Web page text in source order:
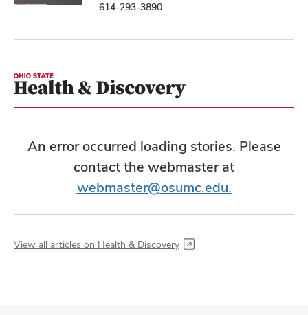
614-293-3890
An error occurred loading stories. Please
contact the webmaster at
webmaster@osumc.edu.
View all articles on Health & Discovery